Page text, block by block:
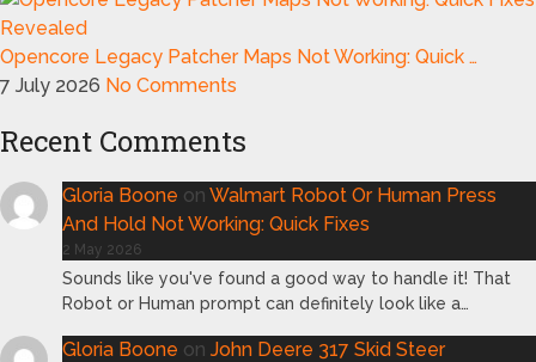
Opencore Legacy Patcher Maps Not Working: Quick …
7 July 2026 No Comments
Recent Comments
Gloria Boone on Walmart Robot Or Human Press
And Hold Not Working: Quick Fixes
2 May 2026
Sounds like you've found a good way to handle it! That
Robot or Human prompt can definitely look like a…
Gloria Boone on John Deere 317 Skid Steer